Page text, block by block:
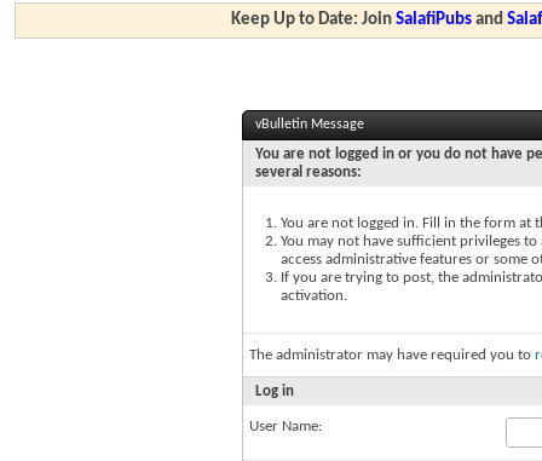
Keep Up to Date: JoinSalafiPubs and
vBulletin Message
You are not logged in or you do not have
several reasons:
You are not logged in. Fill in the form at
You may not have sufficient privileges
access administrative features or some
If you are trying to post, the
activation.
The administrator may have required you to
Log in
User Name: